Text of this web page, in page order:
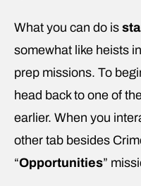
What you can do is
somewhat like heists in
prep missions. To
head back to one of
earlier. When you
other tab besides
“Opportunities”